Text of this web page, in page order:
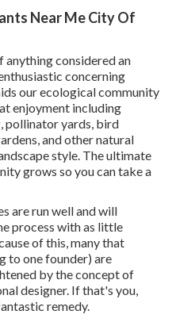
Near Me City Of
considered an
concerning
our ecological community
enjoyment including
pollinator yards, bird
and other natural
style. The ultimate
grows so you can take a
are run well and will
process with as little
of this, many that
to one founder) are
by the concept of
designer. If that's you,
remedy.